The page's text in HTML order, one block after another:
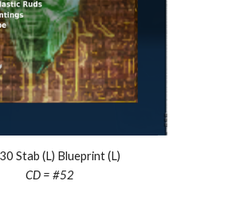
Stab (L) Blueprint (L)
CD = #52